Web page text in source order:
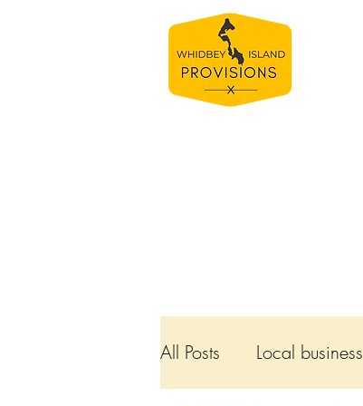
All Posts
Local business